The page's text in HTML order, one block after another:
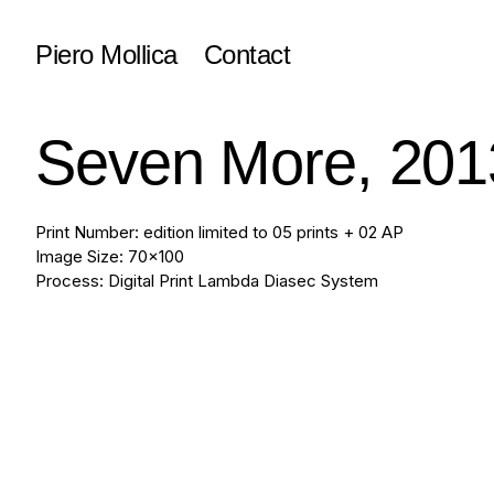
Piero Mollica Contact
Seven More,
Print Number: edition limited to 05 prints + 02 AP
Image Size: 70x100
Process: Digital Print Lambda Diasec System